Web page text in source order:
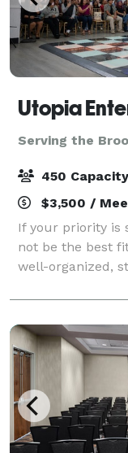
Utopia
Serving the
450 Capacity
$3,500 /
If your priority is
not be the best
well-organized,
Utopia
quinceañeras,